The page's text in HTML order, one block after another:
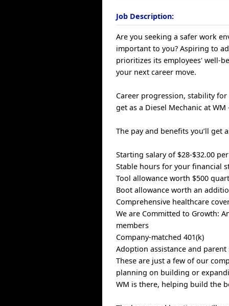
Job Description:
Are you seeking a safer work
important to you? Aspiring to
prioritizes its employees' well-
your next career move.
Career progression, stability
get as a Diesel Mechanic at WM
The pay and benefits you’ll get
Starting salary of $28-$32.00
Stable hours for your financial
Tool allowance worth $500
Boot allowance worth an
Comprehensive healthcare
We are Committed to Growth:
members
Company-matched 401(k)
Adoption assistance and
These are just a few of our
planning on building or
WM is there, helping build the